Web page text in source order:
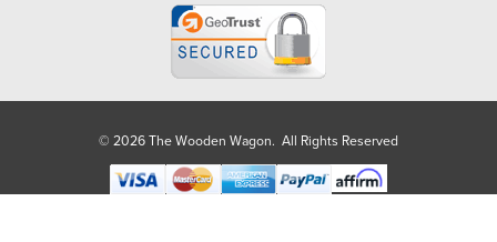
© 2026 The Wooden Wagon. All Rights Reserved